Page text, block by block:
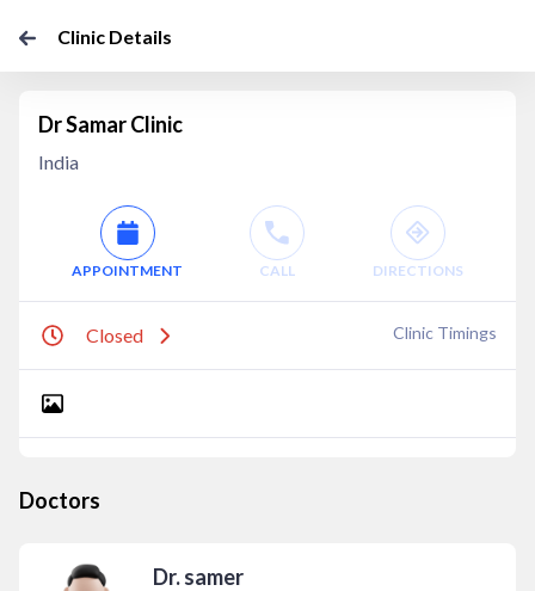
Clinic Details
Dr Samar Clinic
India
APPOINTMENT CALL DIRECTIONS
Closed Clinic Timings
Doctors
Dr. samer